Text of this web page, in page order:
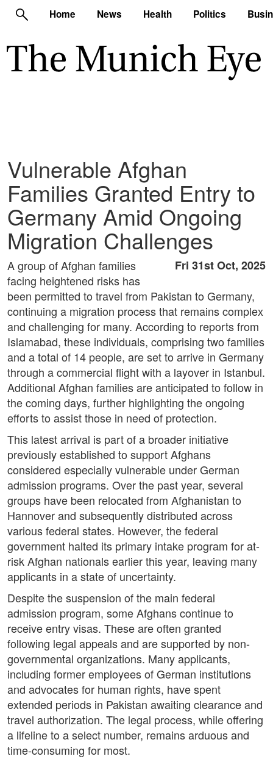
Home News Health Politics
Vulnerable Afghan
Families Granted Entry to
Germany Amid Ongoing
Migration Challenges
Fri 31st Oct, 2025
A group of Afghan families
facing heightened risks has
been permitted to travel from Pakistan to Germany,
continuing a migration process that remains complex
and challenging for many. According to reports from
Islamabad, these individuals, comprising two families
and a total of 14 people, are set to arrive in Germany
through a commercial flight with a layover in Istanbul.
Additional Afghan families are anticipated to follow in
the coming days, further highlighting the ongoing
efforts to assist those in need of protection.
This latest arrival is part of a broader initiative
previously established to support Afghans
considered especially vulnerable under German
admission programs. Over the past year, several
groups have been relocated from Afghanistan to
Hannover and subsequently distributed across
various federal states. However, the federal
government halted its primary intake program for at-
risk Afghan nationals earlier this year, leaving many
applicants in a state of uncertainty.
Despite the suspension of the main federal
admission program, some Afghans continue to
receive entry visas. These are often granted
following legal appeals and are supported by non-
governmental organizations. Many applicants,
including former employees of German institutions
and advocates for human rights, have spent
extended periods in Pakistan awaiting clearance and
travel authorization. The legal process, while offering
a lifeline to a select number, remains arduous and
time-consuming for most.